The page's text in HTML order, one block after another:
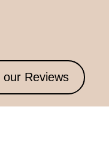
our Reviews